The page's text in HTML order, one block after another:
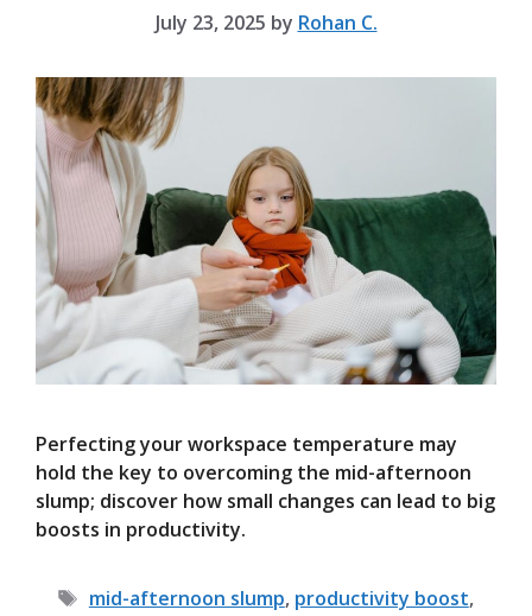
July 23, 2025 by Rohan C.
Perfecting your workspace temperature may
hold the key to overcoming the mid-afternoon
slump; discover how small changes can lead to big
boosts in productivity.
Tags
mid-afternoon slump, productivity boost,